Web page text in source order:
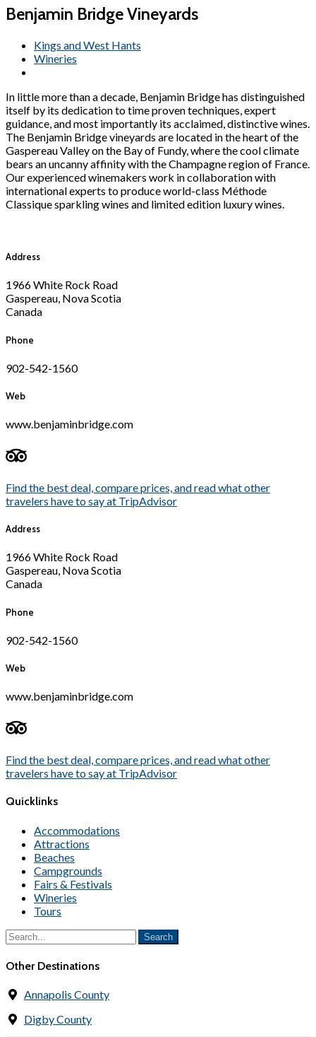
Benjamin Bridge Vineyards
Kings and West Hants
Wineries
In little more than a decade, Benjamin Bridge has distinguished
itself by its dedication to time proven techniques, expert
guidance, and most importantly its acclaimed, distinctive wines.
The Benjamin Bridge vineyards are located in the heart of the
Gaspereau Valley on the Bay of Fundy, where the cool climate
bears an uncanny affinity with the Champagne region of France.
Our experienced winemakers work in collaboration with
international experts to produce world-class Méthode
Classique sparkling wines and limited edition luxury wines.
Address
1966 White Rock Road
Gaspereau, Nova Scotia
Canada
Phone
902-542-1560
Web
www.benjaminbridge.com
Find the best deal, compare prices, and read what other
travelers have to say at TripAdvisor
Address
1966 White Rock Road
Gaspereau, Nova Scotia
Canada
Phone
902-542-1560
Web
www.benjaminbridge.com
Find the best deal, compare prices, and read what other
travelers have to say at TripAdvisor
Quicklinks
Accommodations
Attractions
Beaches
Campgrounds
Fairs & Festivals
Wineries
Tours
Other Destinations
Annapolis County
Digby County